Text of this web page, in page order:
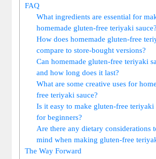
FAQ
What ingredients are essential for
homemade gluten-free ⁤teriyaki sauce?
How does homemade gluten-free
compare to store-bought ​versions?
Can homemade ⁢gluten-free teriyaki
and how long ⁣does it last?
What are some creative uses for
free ⁣teriyaki sauce?
Is it easy​ to make ⁤gluten-free ‍teriyaki
for beginners?
Are there any dietary considerations
mind when making gluten-free‌
The Way Forward